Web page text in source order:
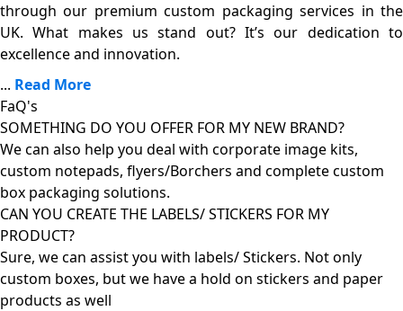
through our premium custom packaging services in the
UK. What makes us stand out? It’s our dedication to
excellence and innovation.
... Read More
FaQ's
SOMETHING DO YOU OFFER FOR MY NEW BRAND?
We can also help you deal with corporate image kits,
custom notepads, flyers/Borchers and complete custom
box packaging solutions.
CAN YOU CREATE THE LABELS/ STICKERS FOR MY
PRODUCT?
Sure, we can assist you with labels/ Stickers. Not only
custom boxes, but we have a hold on stickers and paper
products as well